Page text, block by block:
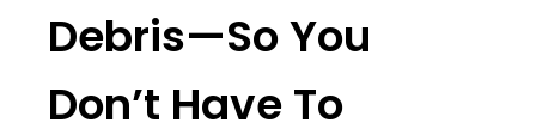
Debris—So You
Don’t Have To